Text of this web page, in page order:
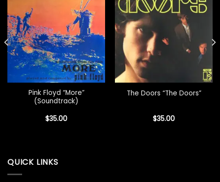
Pink Floyd “More”
(Soundtrack)
$35.00
The Doors “The Doors”
$35.00
QUICK LINKS